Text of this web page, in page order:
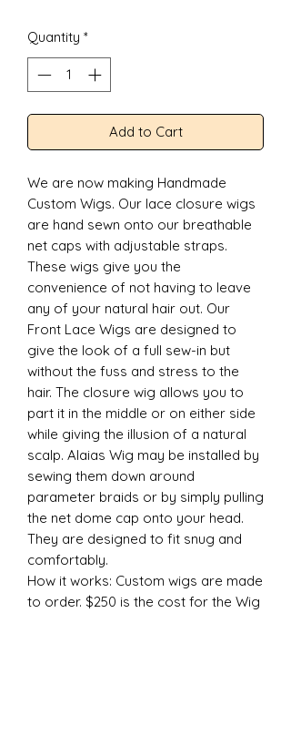
Quantity *
Add to Cart
We are now making Handmade
Custom Wigs. Our lace closure wigs
are hand sewn onto our breathable
net caps with adjustable straps.
These wigs give you the
convenience of not having to leave
any of your natural hair out. Our
Front Lace Wigs are designed to
give the look of a full sew-in but
without the fuss and stress to the
hair. The closure wig allows you to
part it in the middle or on either side
while giving the illusion of a natural
scalp. Alaias Wig may be installed by
sewing them down around
parameter braids or by simply pulling
the net dome cap onto your head.
They are designed to fit snug and
comfortably.
How it works: Custom wigs are made
to order. $250 is the cost for the Wig